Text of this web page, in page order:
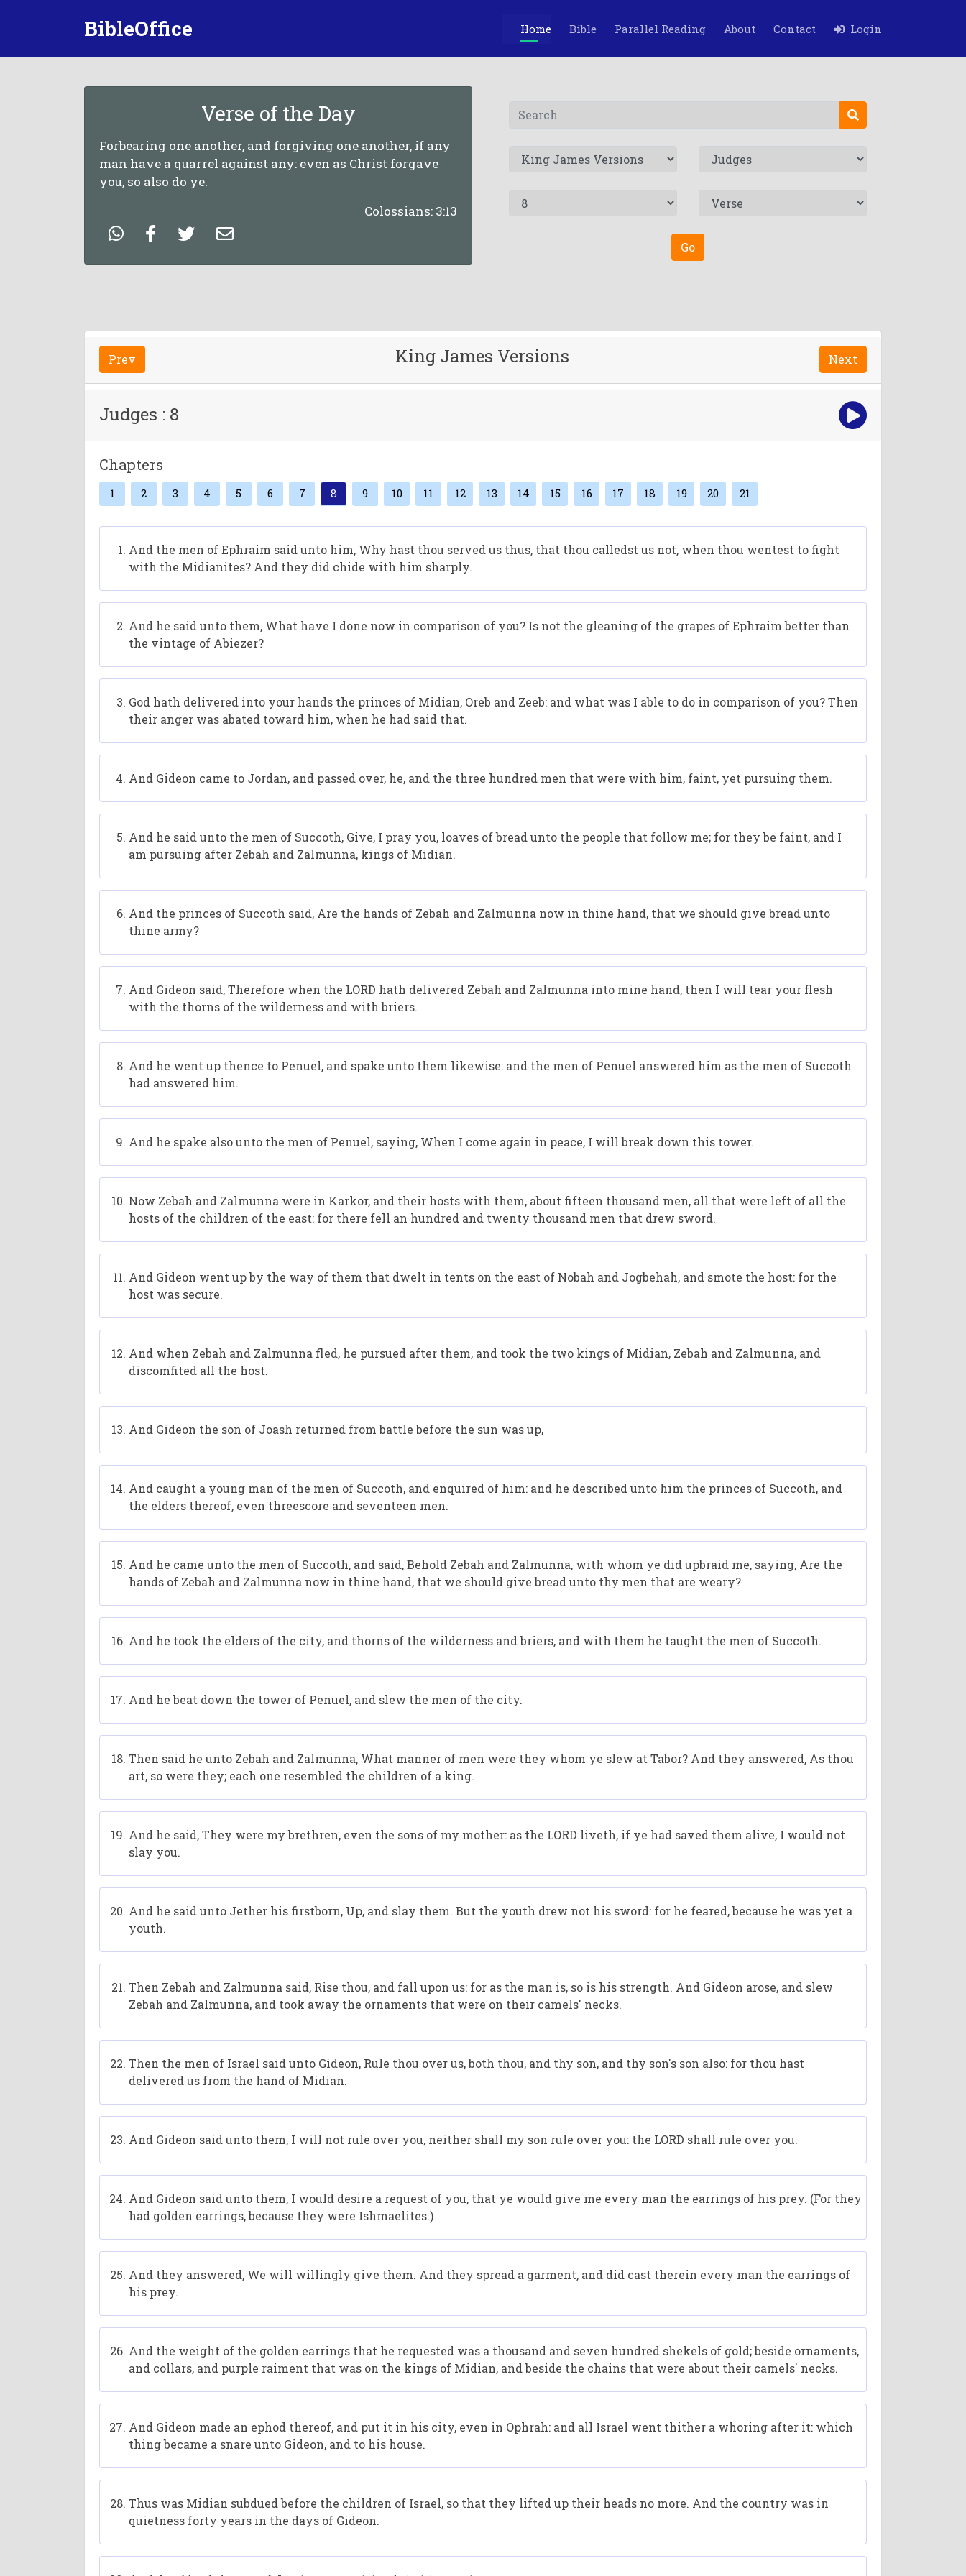
BibleOffice Home Bible Parallel Reading About Contact Login
Verse of the Day
Forbearing one another, and forgiving one another, if any
man have a quarrel against any: even as Christ forgave
you, so also do ye.
Colossians: 3:13
Go
Prev King James Versions Next
Judges : 8
Chapters
1 2 3 4 5 6 7 8 9 10 11 12 13 14 15 16 17 18 19 20 21
And the men of Ephraim said unto him, Why hast thou served us thus, that thou calledst us not, when thou wentest to fight
with the Midianites? And they did chide with him sharply.
And he said unto them, What have I done now in comparison of you? Is not the gleaning of the grapes of Ephraim better than
the vintage of Abiezer?
God hath delivered into your hands the princes of Midian, Oreb and Zeeb: and what was I able to do in comparison of you? Then
their anger was abated toward him, when he had said that.
And Gideon came to Jordan, and passed over, he, and the three hundred men that were with him, faint, yet pursuing them.
And he said unto the men of Succoth, Give, I pray you, loaves of bread unto the people that follow me; for they be faint, and I
am pursuing after Zebah and Zalmunna, kings of Midian.
And the princes of Succoth said, Are the hands of Zebah and Zalmunna now in thine hand, that we should give bread unto
thine army?
And Gideon said, Therefore when the LORD hath delivered Zebah and Zalmunna into mine hand, then I will tear your flesh
with the thorns of the wilderness and with briers.
And he went up thence to Penuel, and spake unto them likewise: and the men of Penuel answered him as the men of Succoth
had answered him.
And he spake also unto the men of Penuel, saying, When I come again in peace, I will break down this tower.
Now Zebah and Zalmunna were in Karkor, and their hosts with them, about fifteen thousand men, all that were left of all the
hosts of the children of the east: for there fell an hundred and twenty thousand men that drew sword.
And Gideon went up by the way of them that dwelt in tents on the east of Nobah and Jogbehah, and smote the host: for the
host was secure.
And when Zebah and Zalmunna fled, he pursued after them, and took the two kings of Midian, Zebah and Zalmunna, and
discomfited all the host.
And Gideon the son of Joash returned from battle before the sun was up,
And caught a young man of the men of Succoth, and enquired of him: and he described unto him the princes of Succoth, and
the elders thereof, even threescore and seventeen men.
And he came unto the men of Succoth, and said, Behold Zebah and Zalmunna, with whom ye did upbraid me, saying, Are the
hands of Zebah and Zalmunna now in thine hand, that we should give bread unto thy men that are weary?
And he took the elders of the city, and thorns of the wilderness and briers, and with them he taught the men of Succoth.
And he beat down the tower of Penuel, and slew the men of the city.
Then said he unto Zebah and Zalmunna, What manner of men were they whom ye slew at Tabor? And they answered, As thou
art, so were they; each one resembled the children of a king.
And he said, They were my brethren, even the sons of my mother: as the LORD liveth, if ye had saved them alive, I would not
slay you.
And he said unto Jether his firstborn, Up, and slay them. But the youth drew not his sword: for he feared, because he was yet a
youth.
Then Zebah and Zalmunna said, Rise thou, and fall upon us: for as the man is, so is his strength. And Gideon arose, and slew
Zebah and Zalmunna, and took away the ornaments that were on their camels' necks.
Then the men of Israel said unto Gideon, Rule thou over us, both thou, and thy son, and thy son's son also: for thou hast
delivered us from the hand of Midian.
And Gideon said unto them, I will not rule over you, neither shall my son rule over you: the LORD shall rule over you.
And Gideon said unto them, I would desire a request of you, that ye would give me every man the earrings of his prey. (For they
had golden earrings, because they were Ishmaelites.)
And they answered, We will willingly give them. And they spread a garment, and did cast therein every man the earrings of
his prey.
And the weight of the golden earrings that he requested was a thousand and seven hundred shekels of gold; beside ornaments,
and collars, and purple raiment that was on the kings of Midian, and beside the chains that were about their camels' necks.
And Gideon made an ephod thereof, and put it in his city, even in Ophrah: and all Israel went thither a whoring after it: which
thing became a snare unto Gideon, and to his house.
Thus was Midian subdued before the children of Israel, so that they lifted up their heads no more. And the country was in
quietness forty years in the days of Gideon.